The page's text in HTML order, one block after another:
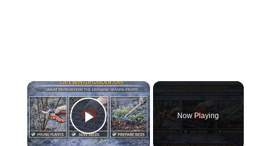
×
Play Video
Now Playing